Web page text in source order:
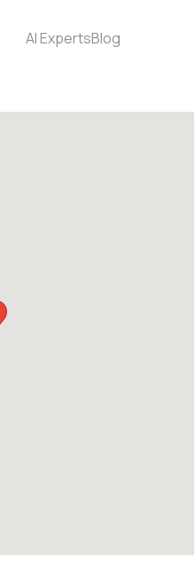
AI ExpertsBlog